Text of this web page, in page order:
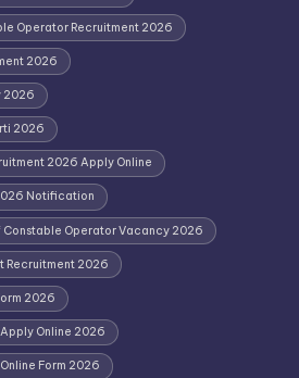
Operator Recruitment 2026
2026
2026
2026
2026 Apply Online
Notification
Operator Vacancy 2026
Recruitment 2026
2026
Online 2026
Form 2026